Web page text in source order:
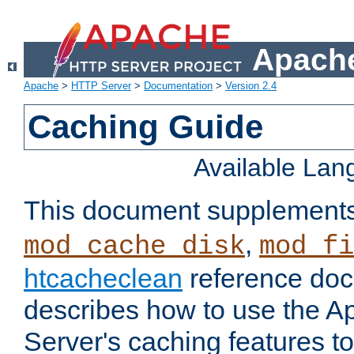
Apache > HTTP Server> Documentation > Version 2.4
Caching Guide
Available
This document
mod_cache_disk,
htcacheclean reference
describes how to use the
Server's caching features